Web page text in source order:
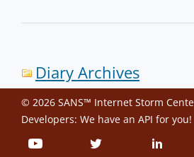
Diary Archives
© 2026 SANS™ Internet Storm
Developers: We have an API for you!